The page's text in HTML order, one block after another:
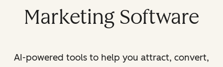
Marketing Software
AI-powered tools to help you attract, convert,